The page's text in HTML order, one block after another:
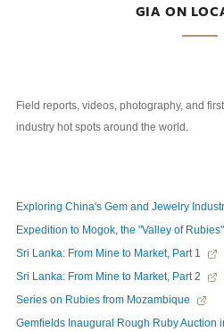
GIA ON
Field reports, videos, photography, and
industry hot spots around the world.
Exploring China's Gem and Jewelry
Expedition to Mogok, the "Valley of Rubies"
Sri Lanka: From Mine to Market, Part 1
Sri Lanka: From Mine to Market, Part 2
Series on Rubies from Mozambique
Gemfields Inaugural Rough Ruby Auction